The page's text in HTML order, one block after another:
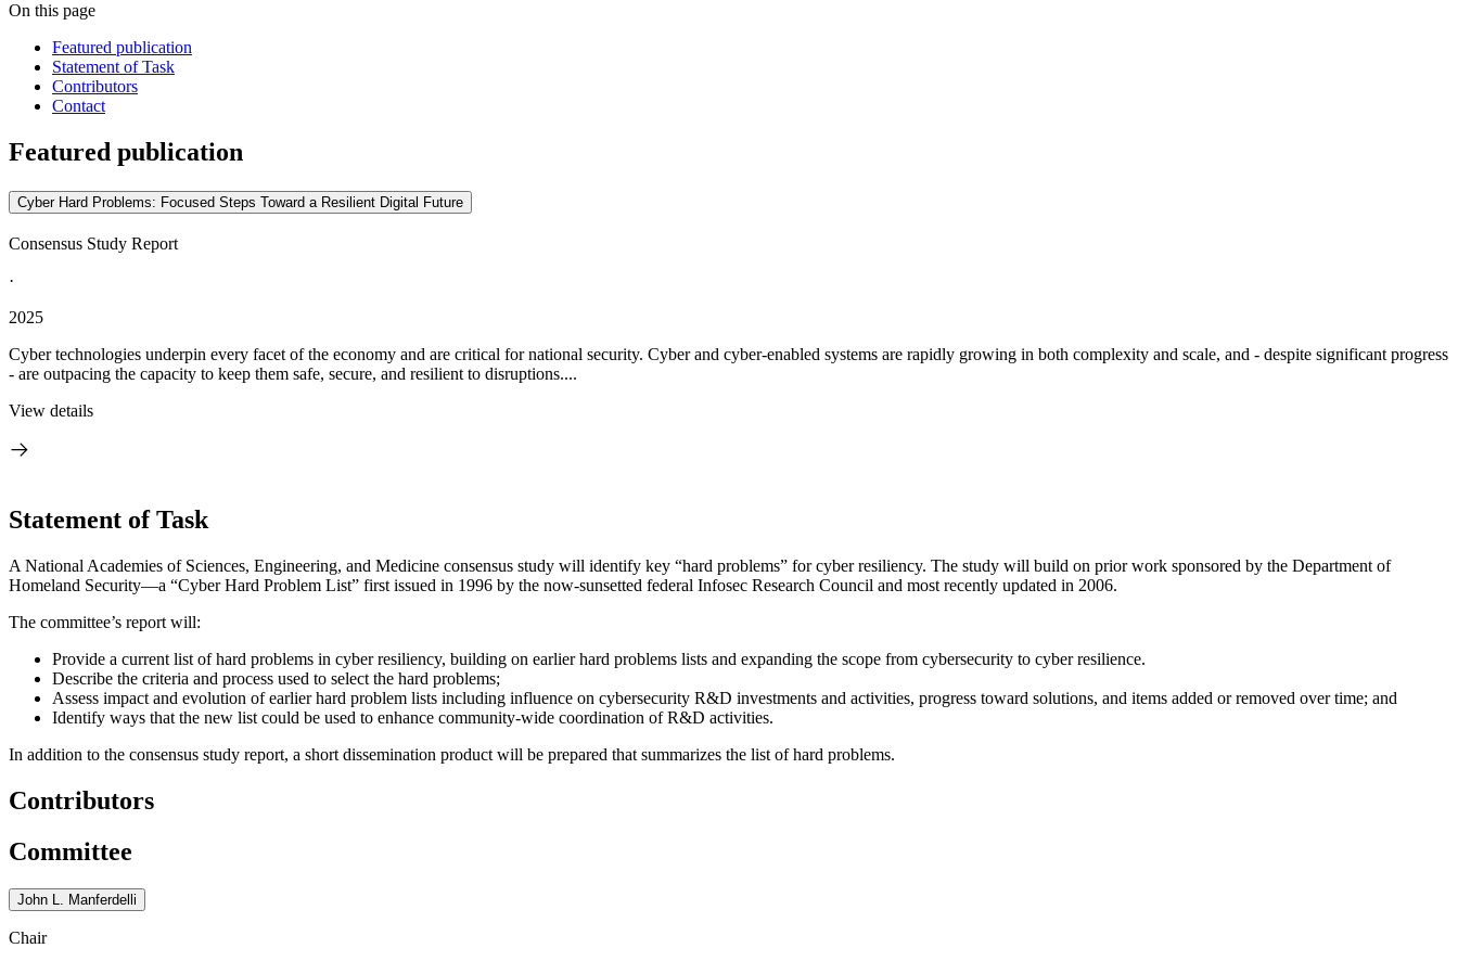
On this page
Featured publication
Statement of Task
Contributors
Contact
Featured publication
Cyber Hard Problems: Focused Steps Toward a Resilient Digital Future
Consensus Study Report
·
2025
Cyber technologies underpin every facet of the economy and are critical for national security. Cyber and cyber-enabled systems are rapidly growing in both complexity and scale, and - despite significant progress
- are outpacing the capacity to keep them safe, secure, and resilient to disruptions....
View details
Statement of Task
A National Academies of Sciences, Engineering, and Medicine consensus study will identify key “hard problems” for cyber resiliency. The study will build on prior work sponsored by the Department of
Homeland Security—a “Cyber Hard Problem List” first issued in 1996 by the now-sunsetted federal Infosec Research Council and most recently updated in 2006.
The committee’s report will:
Provide a current list of hard problems in cyber resiliency, building on earlier hard problems lists and expanding the scope from cybersecurity to cyber resilience.
Describe the criteria and process used to select the hard problems;
Assess impact and evolution of earlier hard problem lists including influence on cybersecurity R&D investments and activities, progress toward solutions, and items added or removed over time; and
Identify ways that the new list could be used to enhance community-wide coordination of R&D activities.
In addition to the consensus study report, a short dissemination product will be prepared that summarizes the list of hard problems.
Contributors
Committee
John L. Manferdelli
Chair